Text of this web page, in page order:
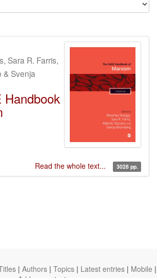
Sara R. Farris,
& Svenja
Handbook
Read the whole text... 3028 pp.
| Authors | Topics | Latest entries | Mobile |